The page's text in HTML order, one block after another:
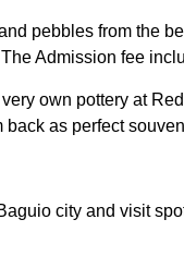
pebbles from the
Admission fee
own pottery at
as perfect
city and visit